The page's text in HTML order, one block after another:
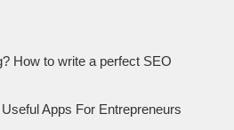
How to write a perfect SEO
Apps For Entrepreneurs